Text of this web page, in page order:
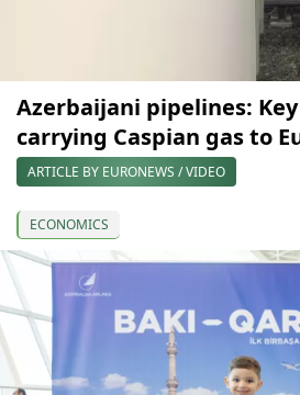
Azerbaijani pipelines:
carrying Caspian gas to
ARTICLE BY EURONEWS / VIDEO
ECONOMICS